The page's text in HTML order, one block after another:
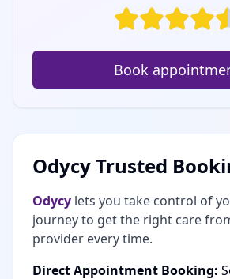
Book
Odycy Trusted
Odycy lets you take control of
journey to get the right care
provider every time.
Direct Appointment Booking: